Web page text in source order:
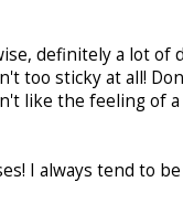
definitely a lot
too sticky at all!
like the feeling of
I always tend to